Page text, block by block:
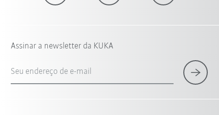
Assinar a newsletter da KUKA
Seu endereço de e-mail